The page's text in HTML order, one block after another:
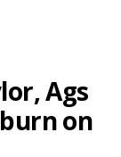
Ags
on